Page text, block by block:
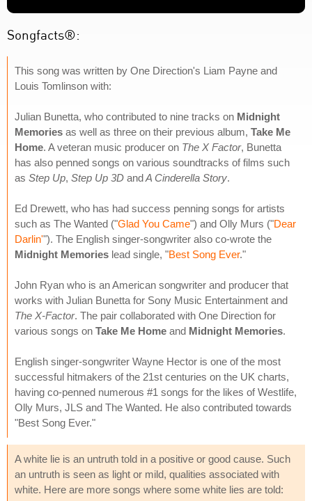
Songfacts®:
This song was written by One Direction's Liam Payne and
Louis Tomlinson with:
Julian Bunetta, who contributed to nine tracks on Midnight
Memories as well as three on their previous album, Take Me
Home. A veteran music producer on The X Factor, Bunetta
has also penned songs on various soundtracks of films such
as Step Up, Step Up 3D andA Cinderella Story.
Ed Drewett, who has had success penning songs for artists
such as The Wanted ("Glad You Came") and Olly Murs ("Dear
Darlin'"). The English singer-songwriter also co-wrote the
Midnight Memories lead single, "Best Song Ever."
John Ryan who is an American songwriter and producer that
works with Julian Bunetta for Sony Music Entertainment and
The X-Factor. The pair collaborated with One Direction for
various songs on Take Me Home and Midnight Memories.
English singer-songwriter Wayne Hector is one of the most
successful hitmakers of the 21st centuries on the UK charts,
having co-penned numerous #1 songs for the likes of Westlife,
Olly Murs, JLS and The Wanted. He also contributed towards
"Best Song Ever."
A white lie is an untruth told in a positive or good cause. Such
an untruth is seen as light or mild, qualities associated with
white. Here are more songs where some white lies are told: